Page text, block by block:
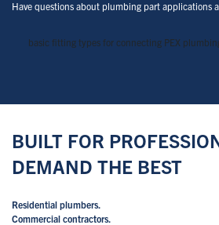
Have questions about plumbing part applications
basic fitting types for connecting PEX
BUILT FOR
DEMAND THE BEST
Residential plumbers.
Commercial contractors.